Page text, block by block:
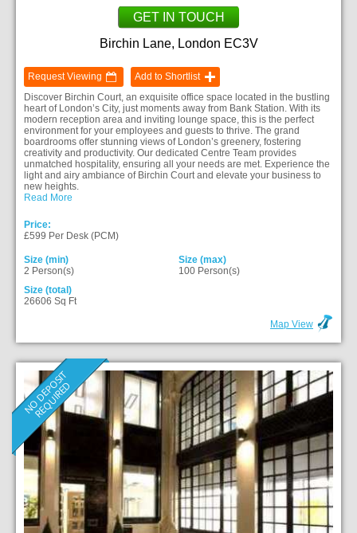
GET IN TOUCH
Birchin Lane, London EC3V
Request Viewing
Add to Shortlist
Discover Birchin Court, an exquisite office space located in the bustling
heart of London’s City, just moments away from Bank Station. With its
modern reception area and inviting lounge space, this is the perfect
environment for your employees and guests to thrive. The grand
boardrooms offer stunning views of London’s greenery, fostering
creativity and productivity. Our dedicated Centre Team provides
unmatched hospitality, ensuring all your needs are met. Experience the
light and airy ambiance of Birchin Court and elevate your business to
new heights.
Read More
Price:
£599 Per Desk (PCM)
Size (min)
2 Person(s)
Size (max)
100 Person(s)
Size (total)
26606 Sq Ft
Map View
N
O
D
E
P
O
S
I
T
R
E
Q
U
I
R
E
D